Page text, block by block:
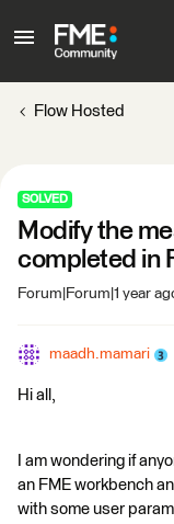
Flow Hosted
SOLVED
Modify the
completed in
Forum|Forum|1 year
maadh.mamari
Hi all,
I am wondering if
an FME workbench
with some user